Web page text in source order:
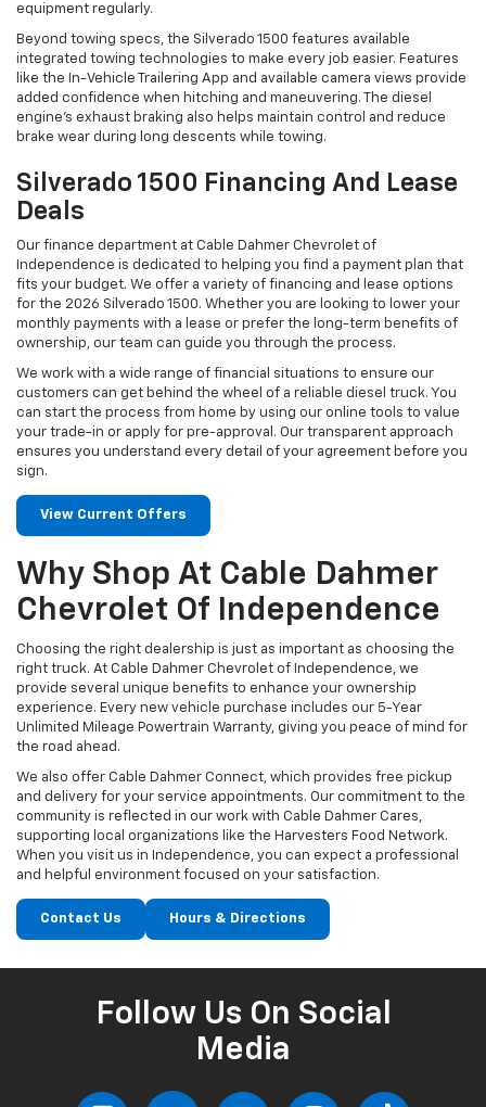
equipment regularly.
Beyond towing specs, the Silverado 1500 features available
integrated towing technologies to make every job easier. Features
like the In-Vehicle Trailering App and available camera views provide
added confidence when hitching and maneuvering. The diesel
engine's exhaust braking also helps maintain control and reduce
brake wear during long descents while towing.
Silverado 1500 Financing And Lease
Deals
Our finance department at Cable Dahmer Chevrolet of
Independence is dedicated to helping you find a payment plan that
fits your budget. We offer a variety of financing and lease options
for the 2026 Silverado 1500. Whether you are looking to lower your
monthly payments with a lease or prefer the long-term benefits of
ownership, our team can guide you through the process.
We work with a wide range of financial situations to ensure our
customers can get behind the wheel of a reliable diesel truck. You
can start the process from home by using our online tools to value
your trade-in or apply for pre-approval. Our transparent approach
ensures you understand every detail of your agreement before you
sign.
View Current Offers
Why Shop At Cable Dahmer
Chevrolet Of Independence
Choosing the right dealership is just as important as choosing the
right truck. At Cable Dahmer Chevrolet of Independence, we
provide several unique benefits to enhance your ownership
experience. Every new vehicle purchase includes our 5-Year
Unlimited Mileage Powertrain Warranty, giving you peace of mind for
the road ahead.
We also offer Cable Dahmer Connect, which provides free pickup
and delivery for your service appointments. Our commitment to the
community is reflected in our work with Cable Dahmer Cares,
supporting local organizations like the Harvesters Food Network.
When you visit us in Independence, you can expect a professional
and helpful environment focused on your satisfaction.
Contact Us Hours & Directions
Follow Us On Social
Media